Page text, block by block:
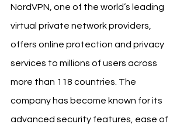
NordVPN, one of the world’s leading
virtual private network providers,
offers online protection and privacy
services to millions of users across
more than 118 countries. The
company has become known for its
advanced security features, ease of